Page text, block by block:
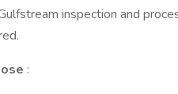
inspection and
: